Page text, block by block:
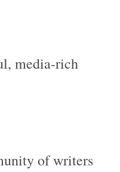
media-rich
of writers